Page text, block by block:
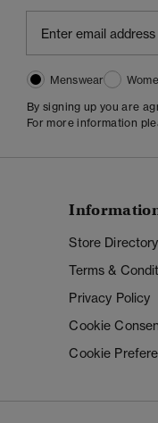
Menswear
By signing up you are
For more information
Store Directory
Terms &
Privacy Policy
Cookie
Cookie